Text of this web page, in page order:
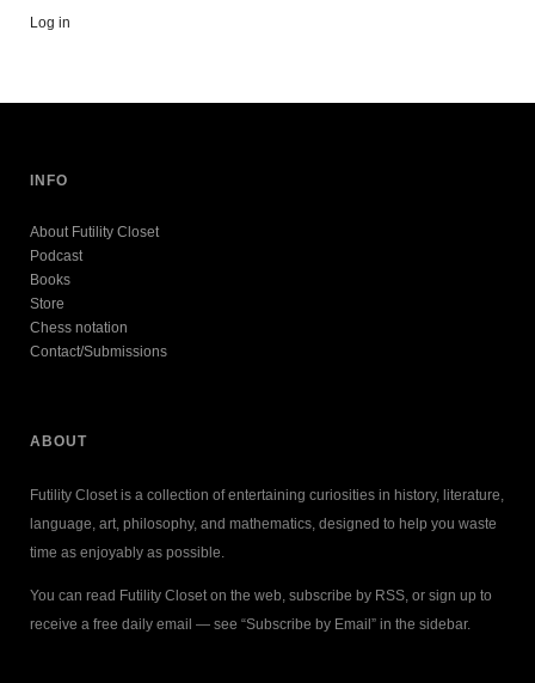
Log in
INFO
About Futility Closet
Podcast
Books
Store
Chess notation
Contact/Submissions
ABOUT
Futility Closet is a collection of entertaining curiosities in history, literature,
language, art, philosophy, and mathematics, designed to help you waste
time as enjoyably as possible.
You can read Futility Closet on the web, subscribe by RSS, or sign up to
receive a free daily email — see “Subscribe by Email” in the sidebar.